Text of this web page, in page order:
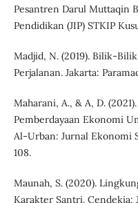
Pesantren Darul Muttaqin
Pendidikan (JIP) STKIP
Madjid, N. (2019). Bilik-
Perjalanan. Jakarta:
Maharani, A., & A, D.
Pemberdayaan Ekonomi
Al-Urban: Jurnal Ekonomi
108.
Maunah, S. (2020).
Karakter Santri. Cendekia: